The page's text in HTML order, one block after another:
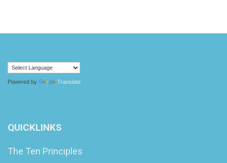
Powered by Translate
QUICKLINKS
The Ten Principles